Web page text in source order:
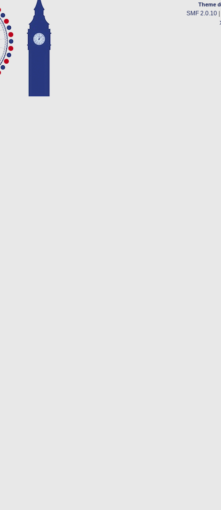
Theme
SMF 2.0.10|